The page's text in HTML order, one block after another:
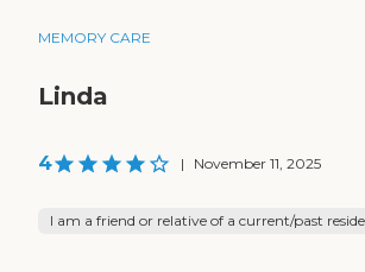
MEMORY CARE
Linda
4 | November 11, 2025
I am a friend or relative of a current/past